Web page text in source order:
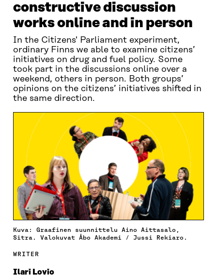
constructive discussion
works online and in person
In the Citizens' Parliament experiment,
ordinary Finns we able to examine citizens’
initiatives on drug and fuel policy. Some
took part in the discussions online over a
weekend, others in person. Both groups’
opinions on the citizens’ initiatives shifted in
the same direction.
Kuva: Graafinen suunnittelu Aino Aittasalo,
Sitra. Valokuvat Åbo Akademi / Jussi Rekiaro.
WRITER
Ilari Lovio